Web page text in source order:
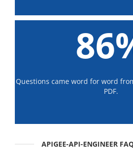
Questions came word for word
PDF.
APIGEE-API-ENGINEER